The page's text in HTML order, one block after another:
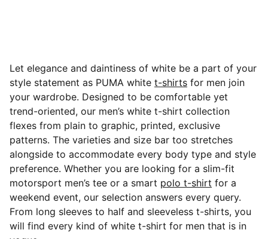
Let elegance and daintiness of white be a part of your
style statement as PUMA white t-shirts for men join
your wardrobe. Designed to be comfortable yet
trend-oriented, our men’s white t-shirt collection
flexes from plain to graphic, printed, exclusive
patterns. The varieties and size bar too stretches
alongside to accommodate every body type and style
preference. Whether you are looking for a slim-fit
motorsport men’s tee or a smart polo t-shirt for a
weekend event, our selection answers every query.
From long sleeves to half and sleeveless t-shirts, you
will find every kind of white t-shirt for men that is in